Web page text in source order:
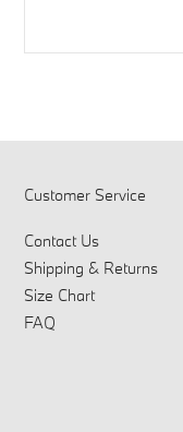
Customer Service
Contact Us
Shipping & Returns
Size Chart
FAQ